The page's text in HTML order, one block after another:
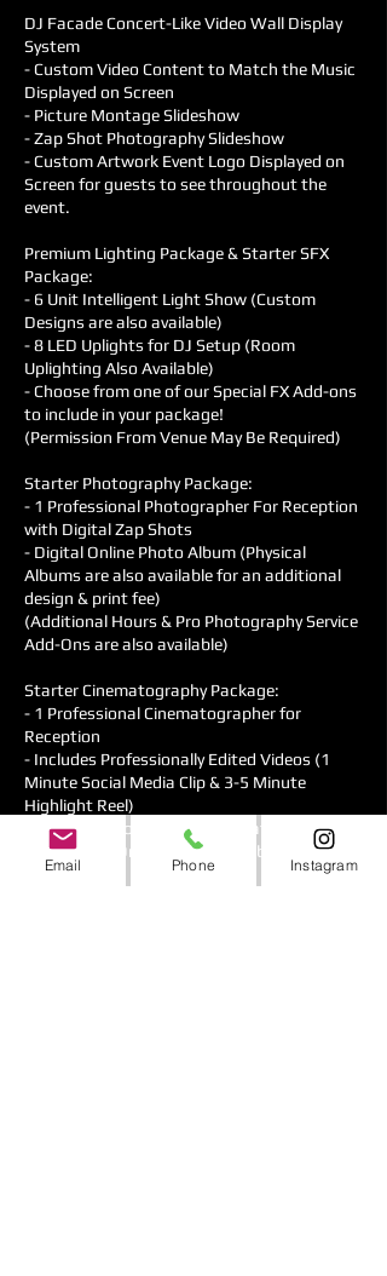
DJ Facade Concert-Like Video Wall Display
System
- Custom Video Content to Match the Music
Displayed on Screen
- Picture Montage Slideshow
- Zap Shot Photography Slideshow
- Custom Artwork Event Logo Displayed on
Screen for guests to see throughout the
event.
Premium Lighting Package & Starter SFX
Package:
- 6 Unit Intelligent Light Show (Custom
Designs are also available)
- 8 LED Uplights for DJ Setup (Room
Uplighting Also Available)
- Choose from one of our Special FX Add-ons
to include in your package!
(Permission From Venue May Be Required)
Starter Photography Package:
- 1 Professional Photographer For Reception
with Digital Zap Shots
- Digital Online Photo Album (Physical
Albums are also available for an additional
design & print fee)
(Additional Hours & Pro Photography Service
Add-Ons are also available)
Starter Cinematography Package:
- 1 Professional Cinematographer for
Reception
- Includes Professionally Edited Videos (1
Minute Social Media Clip & 3-5 Minute
Highlight Reel)
(Additional Hours & Pro Cinematography
Service Add-Ons are also available)
Email Phone Instagram